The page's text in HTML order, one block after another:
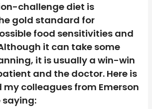
challenge diet is
gold standard for
food sensitivities and
it can take some
it is usually a win-win
and the doctor. Here is
colleagues from Emerson
saying: